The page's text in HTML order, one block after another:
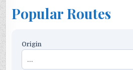
Popular Routes
Origin